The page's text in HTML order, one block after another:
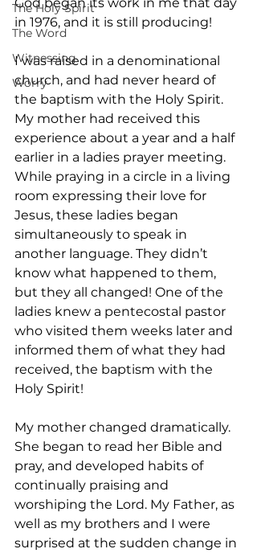
The Holy Spirit
The Word
Witnessing
Worry
God began its work in me that day
in 1976, and it is still producing!
I was raised in a denominational
church, and had never heard of
the baptism with the Holy Spirit.
My mother had received this
experience about a year and a half
earlier in a ladies prayer meeting.
While praying in a circle in a living
room expressing their love for
Jesus, these ladies began
simultaneously to speak in
another language. They didn’t
know what happened to them,
but they all changed! One of the
ladies knew a pentecostal pastor
who visited them weeks later and
informed them of what they had
received, the baptism with the
Holy Spirit!
My mother changed dramatically.
She began to read her Bible and
pray, and developed habits of
continually praising and
worshiping the Lord. My Father, as
well as my brothers and I were
surprised at the sudden change in